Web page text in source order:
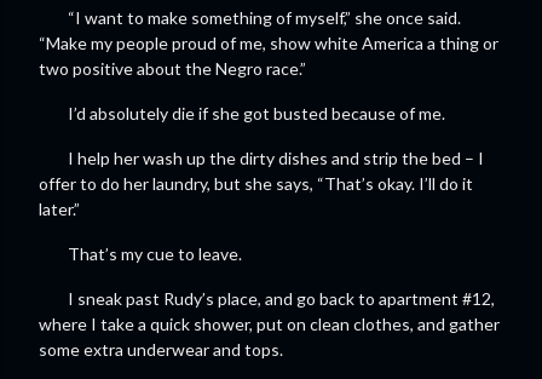
“I want to make something of myself,” she once said.
“Make my people proud of me, show white America a thing or
two positive about the Negro race.”
I’d absolutely die if she got busted because of me.
I help her wash up the dirty dishes and strip the bed – I
offer to do her laundry, but she says, “That’s okay. I’ll do it
later.”
That’s my cue to leave.
I sneak past Rudy’s place, and go back to apartment #12,
where I take a quick shower, put on clean clothes, and gather
some extra underwear and tops.